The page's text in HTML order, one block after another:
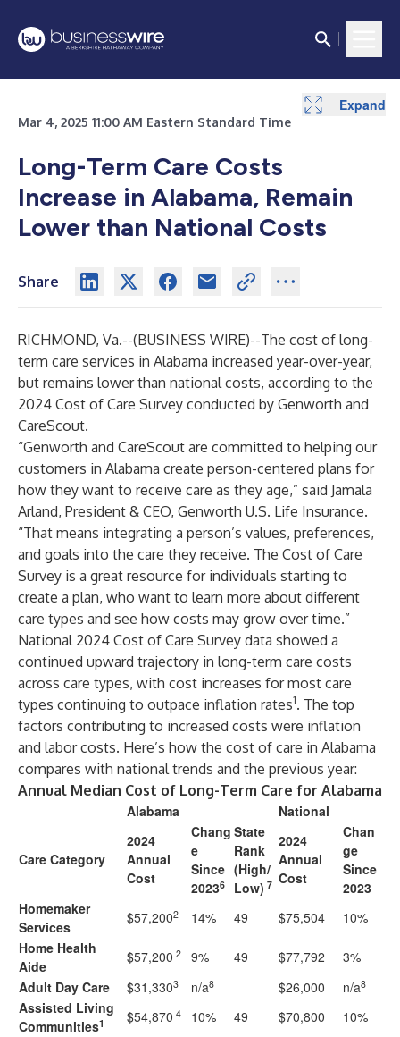
Mar 4, 2025 11:00 AM Eastern Standard Time
Long-Term Care Costs
Increase in Alabama, Remain
Lower than National Costs
Share
RICHMOND, Va.--(BUSINESS WIRE)--The cost of long-
term care services in Alabama increased year-over-year,
but remains lower than national costs, according to the
2024 Cost of Care Survey conducted by Genworth and
CareScout.
“Genworth and CareScout are committed to helping our
customers in Alabama create person-centered plans for
how they want to receive care as they age,” said Jamala
Arland, President & CEO, Genworth U.S. Life Insurance.
“That means integrating a person’s values, preferences,
and goals into the care they receive. The Cost of Care
Survey is a great resource for individuals starting to
create a plan, who want to learn more about different
care types and see how costs may grow over time.”
National 2024 Cost of Care Survey data showed a
continued upward trajectory in long-term care costs
across care types, with cost increases for most care
types continuing to outpace inflation rates1. The top
factors contributing to increased costs were inflation
and labor costs. Here’s how the cost of care in Alabama
compares with national trends and the previous year:
Annual Median Cost of Long-Term Care for Alabama
Alabama
National
Care Category
2024
Annual
Cost
Chang
e
Since
20236
State
Rank
(High/
Low) 7
2024
Annual
Cost
Chan
ge
Since
2023
Homemaker
Services
$57,2002 14% 49 $75,504
10%
Home Health
Aide
$57,200 2 9% 49 $77,792
3%
Adult Day Care
$31,3303 n/a8 $26,000 n/a8
Assisted Living
Communities1 $54,870 4 10% 49 $70,800
10%
Expand